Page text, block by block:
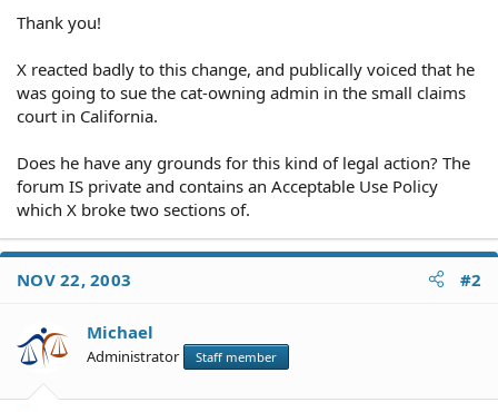
Thank you!
X reacted badly to this change, and publically voiced that he
was going to sue the cat-owning admin in the small claims
court in California.
Does he have any grounds for this kind of legal action? The
forum IS private and contains an Acceptable Use Policy
which X broke two sections of.
NOV 22, 2003 #2
Michael
Administrator Staff member